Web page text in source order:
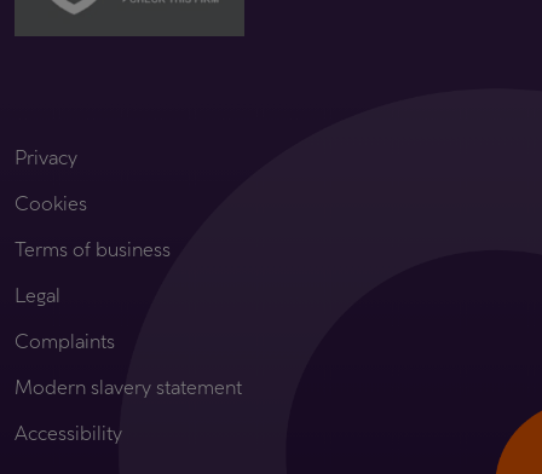
Privacy
Cookies
Terms of business
Legal
Complaints
Modern slavery statement
Accessibility